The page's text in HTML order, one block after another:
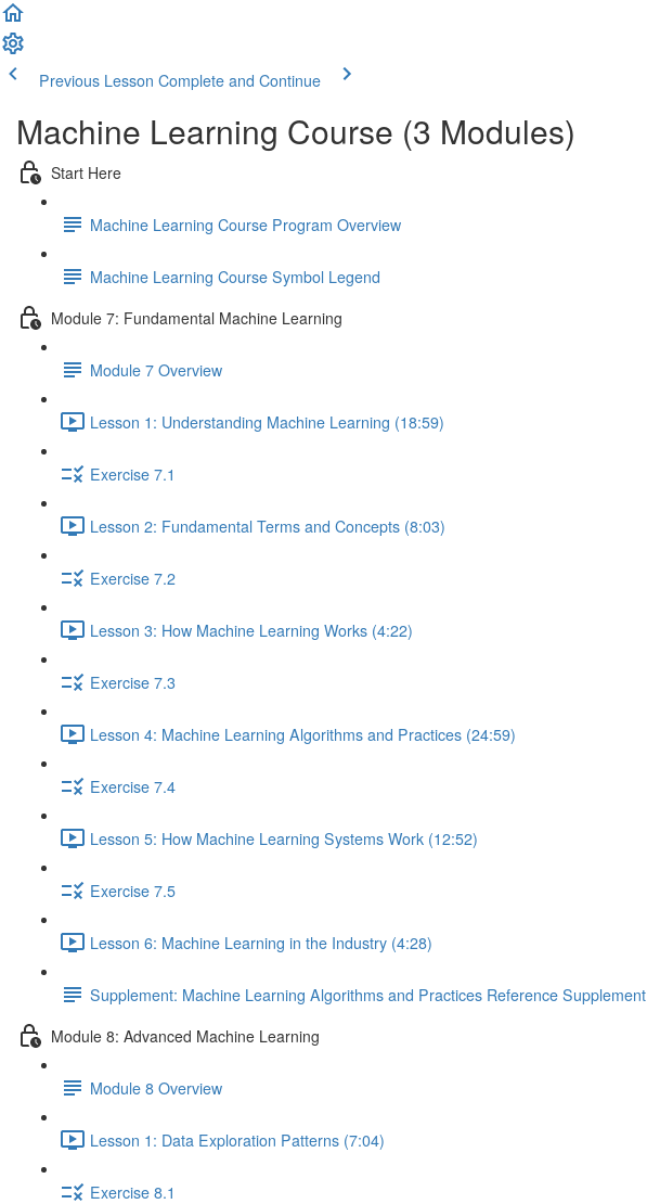
Previous Lesson Complete and Continue
Machine Learning Course (3 Modules)
Start Here
Machine Learning Course Program Overview
Machine Learning Course Symbol Legend
Module 7: Fundamental Machine Learning
Module 7 Overview
Lesson 1: Understanding Machine Learning (18:59)
Exercise 7.1
Lesson 2: Fundamental Terms and Concepts (8:03)
Exercise 7.2
Lesson 3: How Machine Learning Works (4:22)
Exercise 7.3
Lesson 4: Machine Learning Algorithms and Practices (24:59)
Exercise 7.4
Lesson 5: How Machine Learning Systems Work (12:52)
Exercise 7.5
Lesson 6: Machine Learning in the Industry (4:28)
Supplement: Machine Learning Algorithms and Practices Reference Supplement
Module 8: Advanced Machine Learning
Module 8 Overview
Lesson 1: Data Exploration Patterns (7:04)
Exercise 8.1